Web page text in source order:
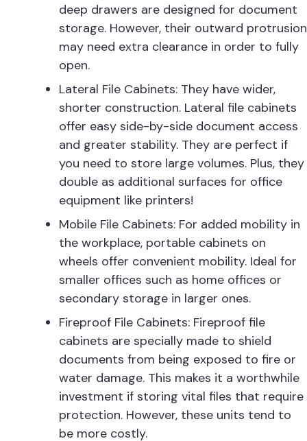
deep drawers are designed for document
storage. However, their outward protrusion
may need extra clearance in order to fully
open.
Lateral File Cabinets: They have wider,
shorter construction. Lateral file cabinets
offer easy side-by-side document access
and greater stability. They are perfect if
you need to store large volumes. Plus, they
double as additional surfaces for office
equipment like printers!
Mobile File Cabinets: For added mobility in
the workplace, portable cabinets on
wheels offer convenient mobility. Ideal for
smaller offices such as home offices or
secondary storage in larger ones.
Fireproof File Cabinets: Fireproof file
cabinets are specially made to shield
documents from being exposed to fire or
water damage. This makes it a worthwhile
investment if storing vital files that require
protection. However, these units tend to
be more costly.